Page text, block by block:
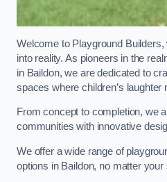
Welcome to Playground
into reality. As pioneers in the
in Baildon, we are dedicated to
spaces where children’s laughter
From concept to completion, we
communities with innovative
We offer a wide range of
options in Baildon, no matter your